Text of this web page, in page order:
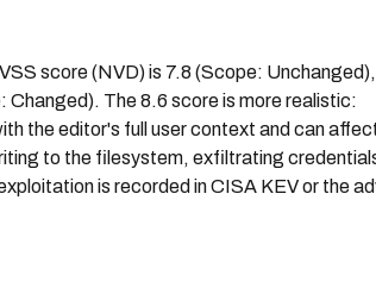
score (NVD) is 7.8 (Scope:
The 8.6 score is more realistic:
the editor's full user context and can
to the filesystem, exfiltrating
is recorded in CISA KEV or the